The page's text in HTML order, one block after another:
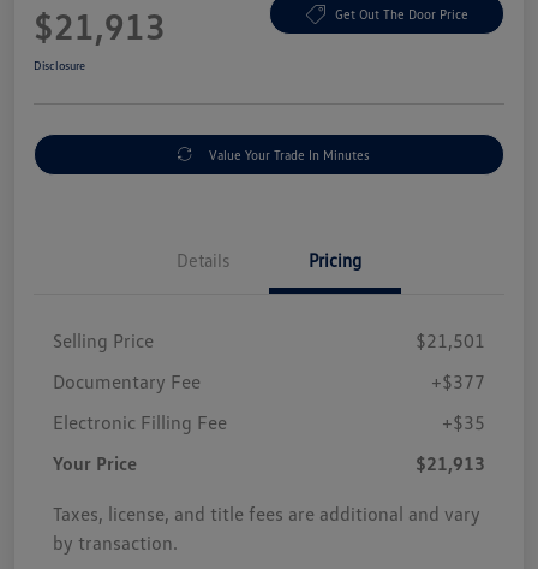
$21,913 Get Out The Door Price
Disclosure
Value Your Trade In Minutes
Details Pricing
Selling Price
$21,501
Documentary Fee
+$377
Electronic Filling Fee
+$35
Your Price
$21,913
Taxes, license, and title fees are additional and vary
by transaction.